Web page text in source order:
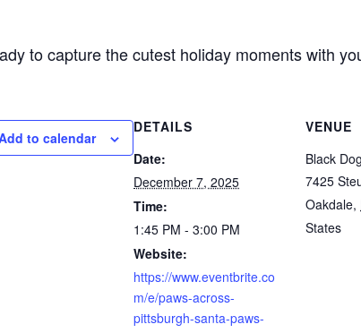
to capture the cutest holiday moments with
to calendar
DETAILS
Date:
December 7, 2025
Time:
1:45 PM - 3:00 PM
Website:
https://www.eventbrite.co
m/e/paws-across-
pittsburgh-santa-paws-
VENUE
Black
7425
Oakdale,
States